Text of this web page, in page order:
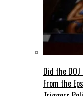
Did the
From the